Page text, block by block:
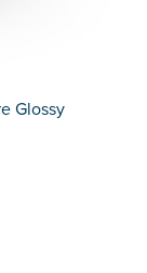
Glossy